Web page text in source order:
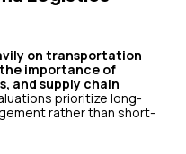
on transportation
importance of
and supply chain
prioritize long-
rather than short-